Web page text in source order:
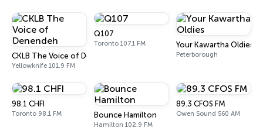
CKLB The Voice of Denendeh
Yellowknife 101.9 FM
Q107
Toronto 107.1 FM Your Kawartha Oldies
Peterborough
98.1 CHFI
Toronto 98.1 FM Bounce Hamilton
Hamilton 102.9 FM
89.3 CFOS FM
Owen Sound 560 AM